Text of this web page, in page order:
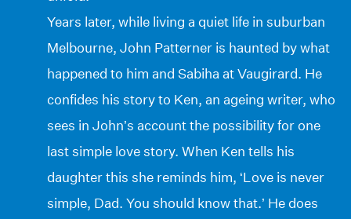
Years later, while living a quiet life in suburban
Melbourne, John Patterner is haunted by what
happened to him and Sabiha at Vaugirard. He
confides his story to Ken, an ageing writer, who
sees in John’s account the possibility for one
last simple love story. When Ken tells his
daughter this she reminds him, ‘Love is never
simple, Dad. You should know that.’ He does